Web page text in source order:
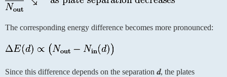
The corresponding energy difference becomes more pronounced:
Since this difference depends on the separation 𝑑, the plates